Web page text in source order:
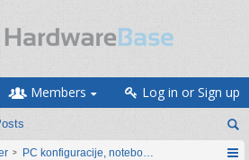
Members Log in or Sign up
PC konfiguracije, notebook računari, servis